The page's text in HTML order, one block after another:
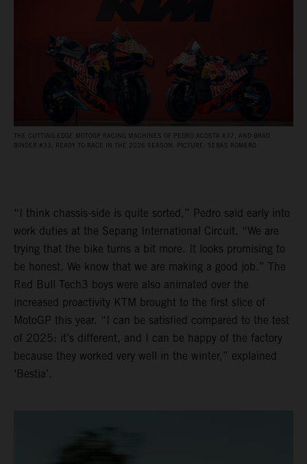
THE CUTTING-EDGE MOTOGP RACING MACHINES OF PEDRO ACOSTA #37, AND BRAD
BINDER #33, READY TO RACE IN THE 2026 SEASON. PICTURE: SEBAS ROMERO
“I think chassis-side is quite sorted,” Pedro said early into
work duties at the Sepang International Circuit. “We are
trying that the bike turns a bit more. It looks promising to
be honest. We know that we are making a good job.” The
Red Bull Tech3 boys were also animated over the
increased proactivity KTM brought to the first slice of
MotoGP this year. “I can be satisfied compared to the test
of 2025: it’s different, and I can be happy of the factory
because they worked very well in the winter,” explained
‘Bestia’.